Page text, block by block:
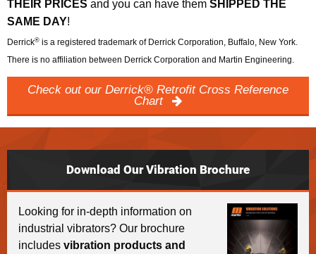
THEIR PRICES and you can have them SHIPPED THE
SAME DAY!
Derrick® is a registered trademark of Derrick Corporation, Buffalo, New York.
There is no affiliation between Derrick Corporation and Martin Engineering.
Check out our Derrick® Retrofit Cross Reference
Chart
Download Our Vibration Brochure
Looking for in-depth information on
industrial vibrators? Our brochure
includes vibration products and